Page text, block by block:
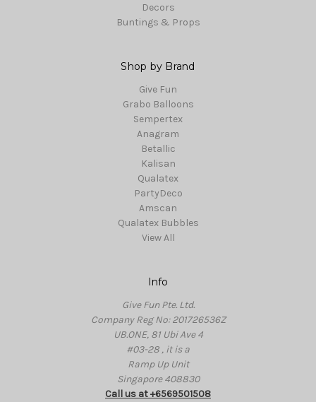
Decors
Buntings & Props
Shop by Brand
Give Fun
Grabo Balloons
Sempertex
Anagram
Betallic
Kalisan
Qualatex
PartyDeco
Amscan
Qualatex Bubbles
View All
Info
Give Fun Pte. Ltd.
Company Reg No: 201726536Z
UB.ONE, 81 Ubi Ave 4
#03-28 , it is a
Ramp Up Unit
Singapore 408830
Call us at +6569501508